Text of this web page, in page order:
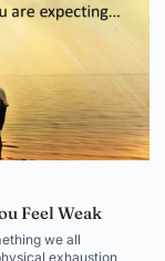
Feel Weak
we all
exhaustion,